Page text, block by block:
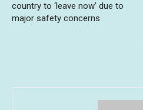
country to ‘leave now’ due to
major safety concerns